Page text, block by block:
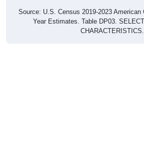
Source: U.S. Census 2019-2023
Year Estimates. Table DP03.
CHARACTERISTICS.